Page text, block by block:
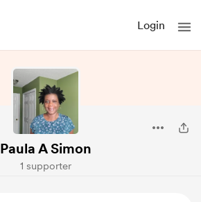
Login
Paula A Simon
1 supporter